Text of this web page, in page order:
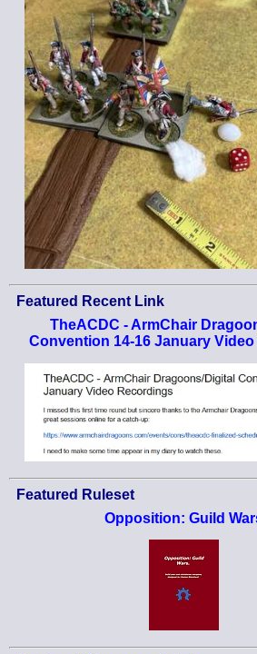
Featured Recent Link
TheACDC - ArmChair
Convention 14-16 January
Featured Ruleset
Opposition: Guild